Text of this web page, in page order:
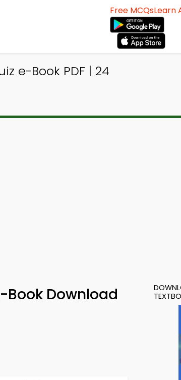
Free MCQsLearn
e-Book PDF | 24
Book Download